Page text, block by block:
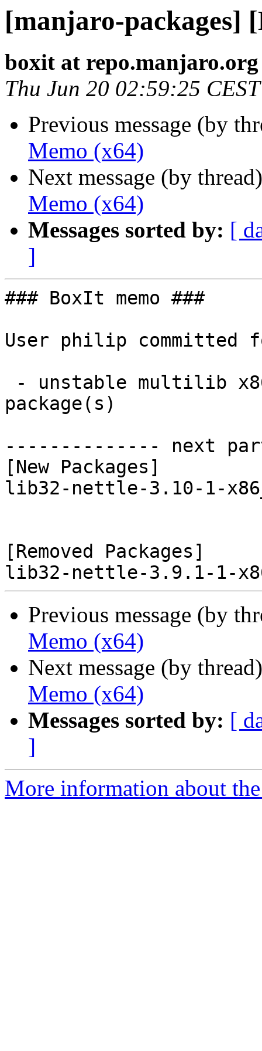
[manjaro-packages]
boxit at repo.manjaro.org
Thu Jun 20 02:59:25
Previous message (by
Memo (x64)
Next message (by
Memo (x64)
Messages sorted by: [
]
### BoxIt memo ###
User philip committed
package(s)
-------------- next
[New Packages]
lib32-nettle-3.10-1-
[Removed Packages]
Previous message (by
Memo (x64)
Next message (by
Memo (x64)
Messages sorted by: [
]
More information about